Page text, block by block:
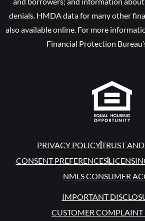
denials. HMDA data for many other
also available online. For more
Financial Protection
PRIVACY POLICYTRUST
CONSENT PREFERENCES
NMLS CONSUMER
IMPORTANT
CUSTOMER COMPLAINT